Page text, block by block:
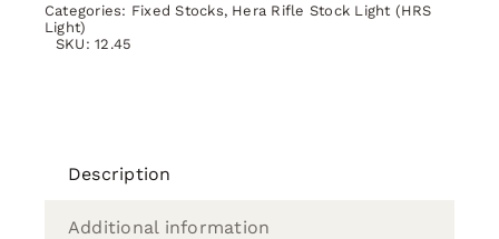
Categories: Fixed Stocks, Hera Rifle Stock Light (HRS
Light)
SKU:12.45
Description
Additional information